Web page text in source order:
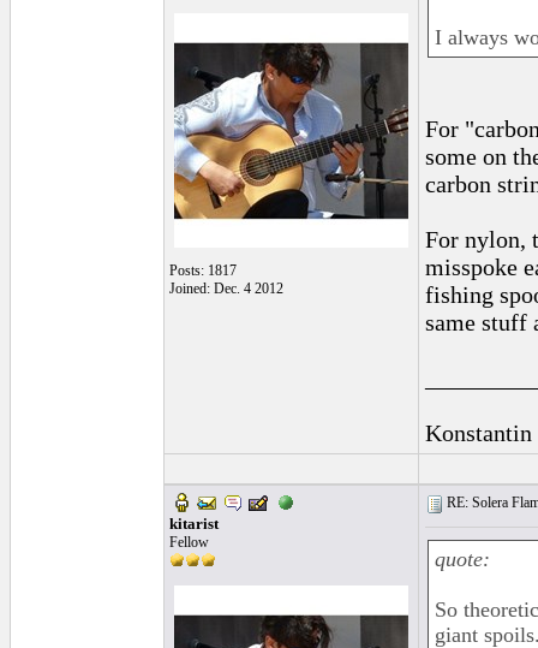
Posts: 1817
Joined: Dec. 4 2012
I always
For
some on
carbon
For nylon,
misspoke
fishing
same stuff
Konstantin
kitarist
Fellow
RE: Solera
quote:
So
giant